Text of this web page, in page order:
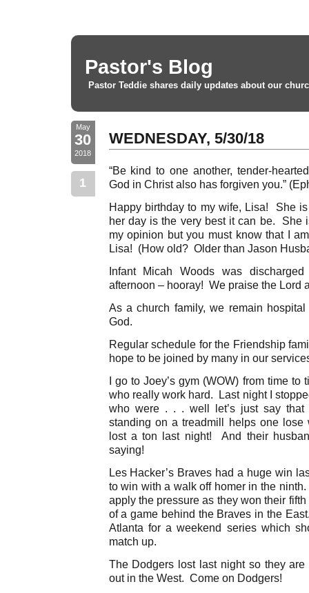
Pastor's Blog
Pastor Teddie shares daily updates about our
May
30
2018
1
WEDNESDAY, 5/30/18
“Be kind to one another, tender-
God in Christ also has forgiven you.”
Happy birthday to my wife, Lisa! She
her day is the very best it can be. She
my opinion but you must know that I
Lisa! (How old? Older than Jason
Infant Micah Woods was
afternoon – hooray! We praise the Lord
As a church family, we remain
God.
Regular schedule for the Friendship
hope to be joined by many in our
I go to Joey’s gym (WOW) from time
who really work hard. Last night I
who were . . . well let’s just say
standing on a treadmill helps one
lost a ton last night! And their
saying!
Les Hacker’s Braves had a huge win
to win with a walk off homer in the
apply the pressure as they won their
of a game behind the Braves in the
Atlanta for a weekend series which
match up.
The Dodgers lost last night so they
out in the West. Come on Dodgers!